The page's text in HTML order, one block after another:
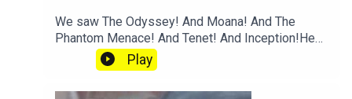
We saw The Odyssey! And Moana! And The
Phantom Menace! And Tenet! And Inception!Hear
the full episode at patreon.com/heyfam
Play